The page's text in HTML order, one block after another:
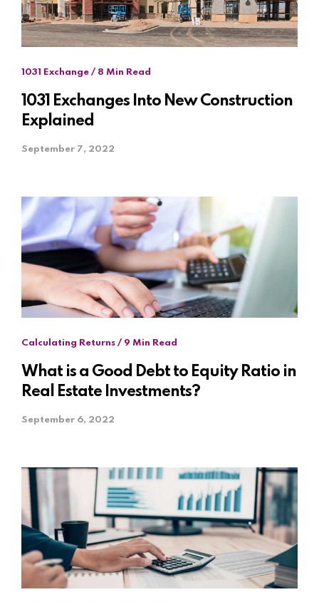
1031 Exchange / 8 Min Read
1031 Exchanges Into New Construction
Explained
September 7, 2022
Calculating Returns / 9 Min Read
What is a Good Debt to Equity Ratio in
Real Estate Investments?
September 6, 2022